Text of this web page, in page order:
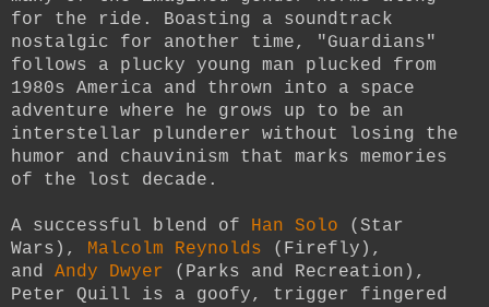
for the ride. Boasting a soundtrack
nostalgic for another time, "Guardians"
follows a plucky young man plucked from
1980s America and thrown into a space
adventure where he grows up to be an
interstellar plunderer without losing the
humor and chauvinism that marks memories
of the lost decade.
A successful blend of Han Solo (Star
Wars), Malcolm Reynolds (Firefly),
and Andy Dwyer (Parks and Recreation),
Peter Quill is a goofy, trigger fingered